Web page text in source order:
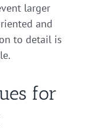
larger
and
to detail is
for